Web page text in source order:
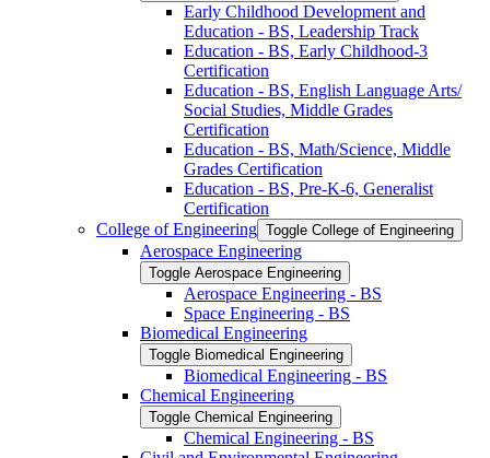
Early Childhood Development and
Education -​ BS, Leadership Track
Education -​ BS, Early Childhood-​3
Certification
Education -​ BS, English Language Arts/​
Social Studies, Middle Grades
Certification
Education -​ BS, Math/​Science, Middle
Grades Certification
Education -​ BS, Pre-​K-​6, Generalist
Certification
College of Engineering Toggle College of Engineering
Aerospace Engineering
Toggle Aerospace Engineering
Aerospace Engineering -​ BS
Space Engineering -​ BS
Biomedical Engineering
Toggle Biomedical Engineering
Biomedical Engineering -​ BS
Chemical Engineering
Toggle Chemical Engineering
Chemical Engineering -​ BS